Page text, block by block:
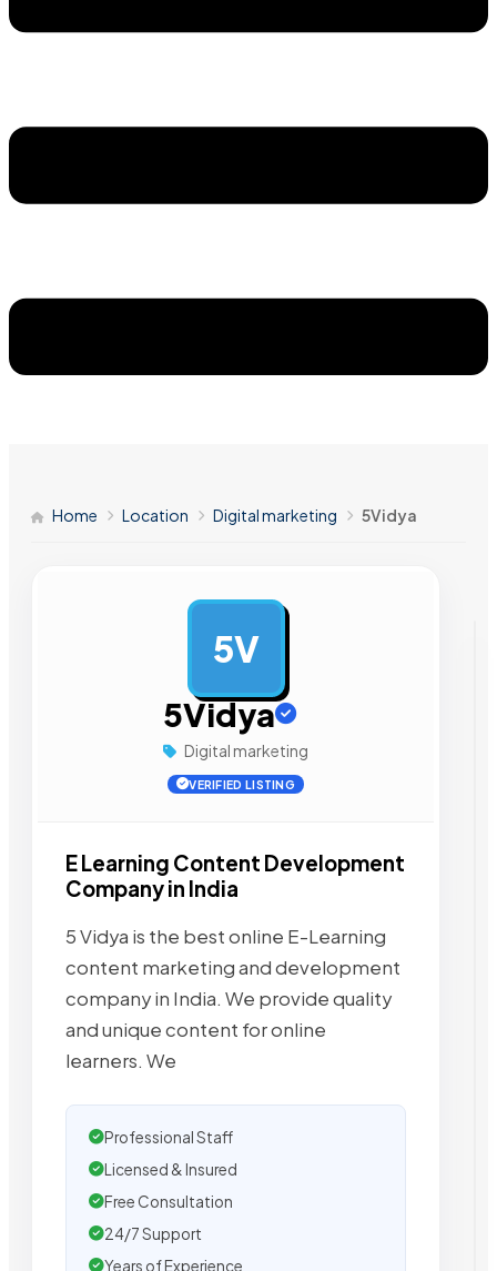
Home Location Digital marketing 5Vidya
5V
5Vidya
Digital marketing
VERIFIED LISTING
E Learning Content Development
Company in India
5 Vidya is the best online E-Learning
content marketing and development
company in India. We provide quality
and unique content for online
learners. We
Professional Staff
Licensed & Insured
Free Consultation
24/7 Support
Years of Experience